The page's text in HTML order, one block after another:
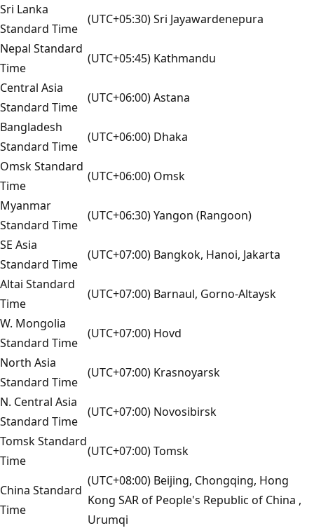
Sri Lanka
Standard Time
(UTC+05:30) Sri Jayawardenepura
Nepal Standard
Time
(UTC+05:45) Kathmandu
Central Asia
Standard Time
(UTC+06:00) Astana
Bangladesh
Standard Time
(UTC+06:00) Dhaka
Omsk Standard
Time
(UTC+06:00) Omsk
Myanmar
Standard Time
(UTC+06:30) Yangon (Rangoon)
SE Asia
Standard Time
(UTC+07:00) Bangkok, Hanoi, Jakarta
Altai Standard
Time
(UTC+07:00) Barnaul, Gorno-Altaysk
W. Mongolia
Standard Time
(UTC+07:00) Hovd
North Asia
Standard Time
(UTC+07:00) Krasnoyarsk
N. Central Asia
Standard Time
(UTC+07:00) Novosibirsk
Tomsk Standard
Time
(UTC+07:00) Tomsk
China Standard
Time
(UTC+08:00) Beijing, Chongqing, Hong
Kong SAR of People's Republic of China ,
Urumqi